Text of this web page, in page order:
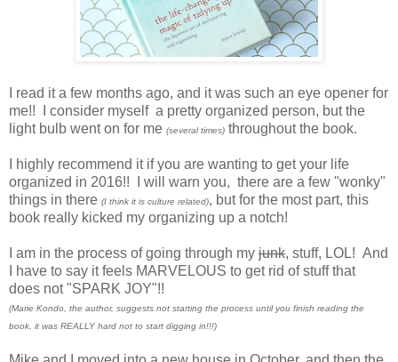
I read it a few months ago, and it was such an eye opener for
me!! I consider myself a pretty organized person, but the
light bulb went on for me (several times) throughout the book.
I highly recommend it if you are wanting to get your life
organized in 2016!! I will warn you, there are a few "wonky"
things in there (I think it is culture related), but for the most part, this
book really kicked my organizing up a notch!
I am in the process of going through my junk, stuff, LOL! And
I have to say it feels MARVELOUS to get rid of stuff that
does not "SPARK JOY"!!
(Marie Kondo, the author, suggests not starting the process until you finish reading the
book, it was REALLY hard not to start digging in!!!)